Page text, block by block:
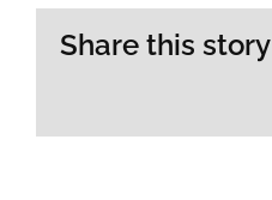
Share this story